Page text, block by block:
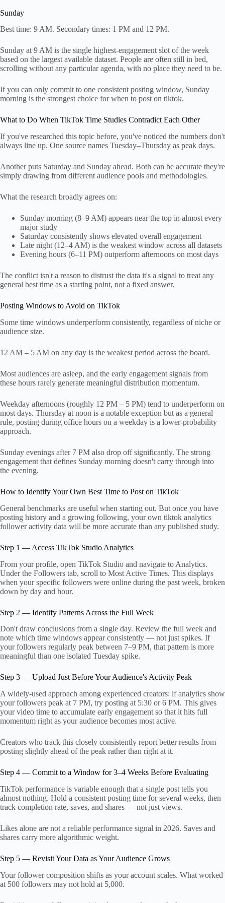
Sunday
Best time: 9 AM. Secondary times: 1 PM and 12 PM.
Sunday at 9 AM is the single highest-engagement slot of the week
based on the largest available dataset. People are often still in bed,
scrolling without any particular agenda, with no place they need to be.
If you can only commit to one consistent posting window, Sunday
morning is the strongest choice for when to post on tiktok.
What to Do When TikTok Time Studies Contradict Each Other
If you've researched this topic before, you've noticed the numbers don't
always line up. One source names Tuesday–Thursday as peak days.
Another puts Saturday and Sunday ahead. Both can be accurate they're
simply drawing from different audience pools and methodologies.
What the research broadly agrees on:
Sunday morning (8–9 AM) appears near the top in almost every
major study
Saturday consistently shows elevated overall engagement
Late night (12–4 AM) is the weakest window across all datasets
Evening hours (6–11 PM) outperform afternoons on most days
The conflict isn't a reason to distrust the data it's a signal to treat any
general best time as a starting point, not a fixed answer.
Posting Windows to Avoid on TikTok
Some time windows underperform consistently, regardless of niche or
audience size.
12 AM – 5 AM on any day is the weakest period across the board.
Most audiences are asleep, and the early engagement signals from
these hours rarely generate meaningful distribution momentum.
Weekday afternoons (roughly 12 PM – 5 PM) tend to underperform on
most days. Thursday at noon is a notable exception but as a general
rule, posting during office hours on a weekday is a lower-probability
approach.
Sunday evenings after 7 PM also drop off significantly. The strong
engagement that defines Sunday morning doesn't carry through into
the evening.
How to Identify Your Own Best Time to Post on TikTok
General benchmarks are useful when starting out. But once you have
posting history and a growing following, your own tiktok analytics
follower activity data will be more accurate than any published study.
Step 1 — Access TikTok Studio Analytics
From your profile, open TikTok Studio and navigate to Analytics.
Under the Followers tab, scroll to Most Active Times. This displays
when your specific followers were online during the past week, broken
down by day and hour.
Step 2 — Identify Patterns Across the Full Week
Don't draw conclusions from a single day. Review the full week and
note which time windows appear consistently — not just spikes. If
your followers regularly peak between 7–9 PM, that pattern is more
meaningful than one isolated Tuesday spike.
Step 3 — Upload Just Before Your Audience's Activity Peak
A widely-used approach among experienced creators: if analytics show
your followers peak at 7 PM, try posting at 5:30 or 6 PM. This gives
your video time to accumulate early engagement so that it hits full
momentum right as your audience becomes most active.
Creators who track this closely consistently report better results from
posting slightly ahead of the peak rather than right at it.
Step 4 — Commit to a Window for 3–4 Weeks Before Evaluating
TikTok performance is variable enough that a single post tells you
almost nothing. Hold a consistent posting time for several weeks, then
track completion rate, saves, and shares — not just views.
Likes alone are not a reliable performance signal in 2026. Saves and
shares carry more algorithmic weight.
Step 5 — Revisit Your Data as Your Audience Grows
Your follower composition shifts as your account scales. What worked
at 500 followers may not hold at 5,000.